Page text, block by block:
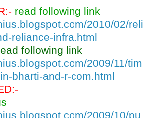
read following link
2010/02/reli
reliance-infra.html
following link
2009/11/tim
bharti-and-r-com.html
2009/10/pu